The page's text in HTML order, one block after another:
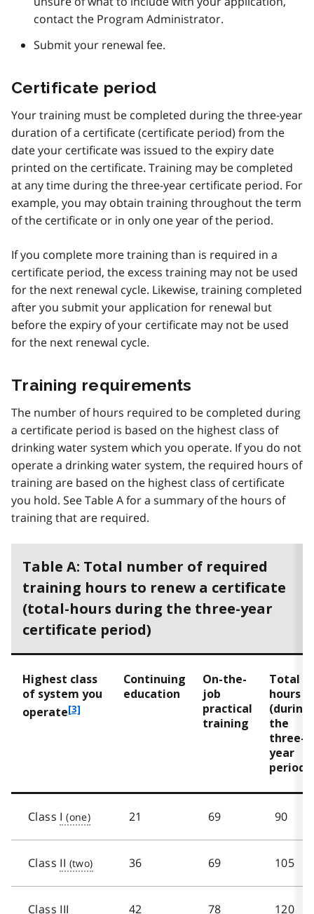
contact the Program Administrator.
Submit your renewal fee.
Certificate period
Your training must be completed during the three-year
duration of a certificate (certificate period) from the
date your certificate was issued to the expiry date
printed on the certificate. Training may be completed
at any time during the three-year certificate period. For
example, you may obtain training throughout the term
of the certificate or in only one year of the period.
If you complete more training than is required in a
certificate period, the excess training may not be used
for the next renewal cycle. Likewise, training completed
after you submit your application for renewal but
before the expiry of your certificate may not be used
for the next renewal cycle.
Training requirements
The number of hours required to be completed during
a certificate period is based on the highest class of
drinking water system which you operate. If you do not
operate a drinking water system, the required hours of
training are based on the highest class of certificate
you hold. See Table A for a summary of the hours of
training that are required.
Table A: Total number of required
training hours to renew a certificate
(total-hours during the three-year
certificate period)
Highest class
of system you
operatef
t
e
3
[3]
Continuing
education
On-the-
job
practical
training
Total
hours
(during
the
three-
year
period)
Class I 21 69 90
Class II 36 69 105
Class III 42 78 120